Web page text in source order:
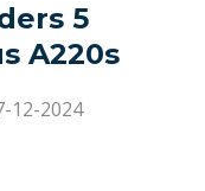
5
A220s
12-2024